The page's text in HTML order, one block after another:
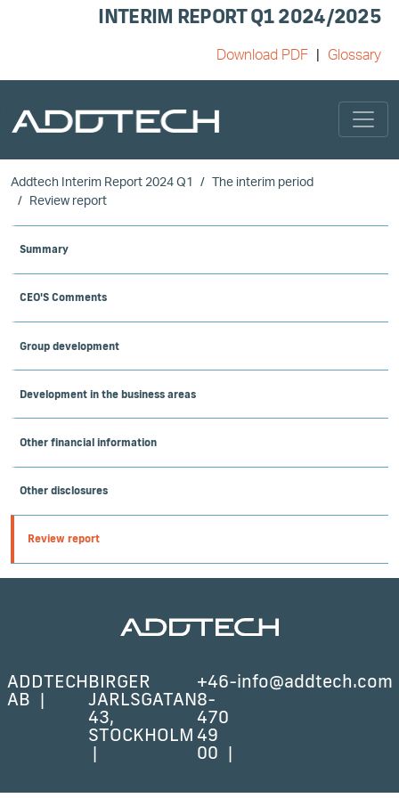
INTERIM REPORT Q1 2024/2025
Download PDF Glossary
Skip to main content
Addtech Interim Report 2024 Q1
The interim period
Review report
Summary
CEO'S Comments
Group development
Development in the business areas
Other financial information
Other disclosures
Review report
ADDTECH
AB
BIRGER
JARLSGATAN
43,
STOCKHOLM
+46-
8-
470
49
00
info@addtech.com